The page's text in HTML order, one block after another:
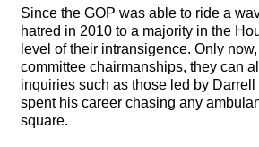
Since the GOP was able to ride a
hatred in 2010 to a majority in the
level of their intransigence. Only
committee chairmanships, they can
inquiries such as those led by
spent his career chasing any
square.